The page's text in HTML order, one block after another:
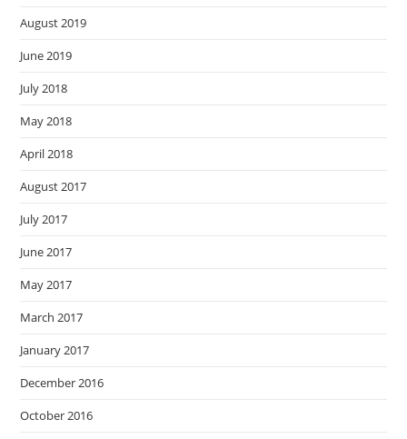
August 2019
June 2019
July 2018
May 2018
April 2018
August 2017
July 2017
June 2017
May 2017
March 2017
January 2017
December 2016
October 2016